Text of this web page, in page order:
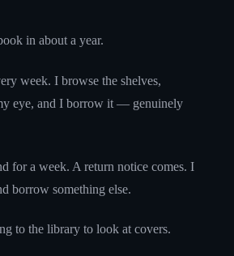
in about a year.
week. I browse the shelves,
eye, and I borrow it — genuinely
for a week. A return notice comes. I
borrow something else.
to the library to look at covers.